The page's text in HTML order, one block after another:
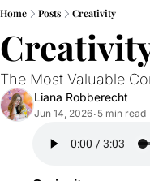
Home Posts Creativity
The Most Valuable
Liana Robberecht
Jun 14, 2026• 5 min read